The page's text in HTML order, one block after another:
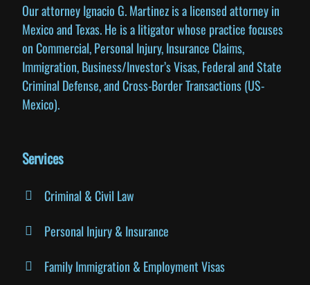
Our attorney Ignacio G. Martinez is a licensed attorney in
Mexico and Texas. He is a litigator whose practice focuses
on Commercial, Personal Injury, Insurance Claims,
Immigration, Business/Investor’s Visas, Federal and State
Criminal Defense, and Cross-Border Transactions (US-
Mexico).
Services
Criminal & Civil Law
Personal Injury & Insurance
Family Immigration & Employment Visas